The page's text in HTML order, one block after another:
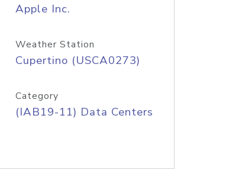
Apple Inc.
Weather Station
Cupertino (USCA0273)
Category
(IAB19-11) Data Centers